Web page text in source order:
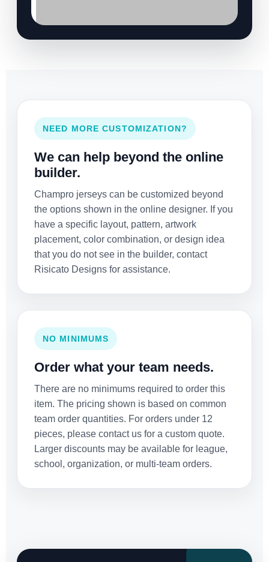
NEED MORE CUSTOMIZATION?
We can help beyond the online
builder.
Champro jerseys can be customized beyond
the options shown in the online designer. If you
have a specific layout, pattern, artwork
placement, color combination, or design idea
that you do not see in the builder, contact
Risicato Designs for assistance.
NO MINIMUMS
Order what your team needs.
There are no minimums required to order this
item. The pricing shown is based on common
team order quantities. For orders under 12
pieces, please contact us for a custom quote.
Larger discounts may be available for league,
school, organization, or multi-team orders.